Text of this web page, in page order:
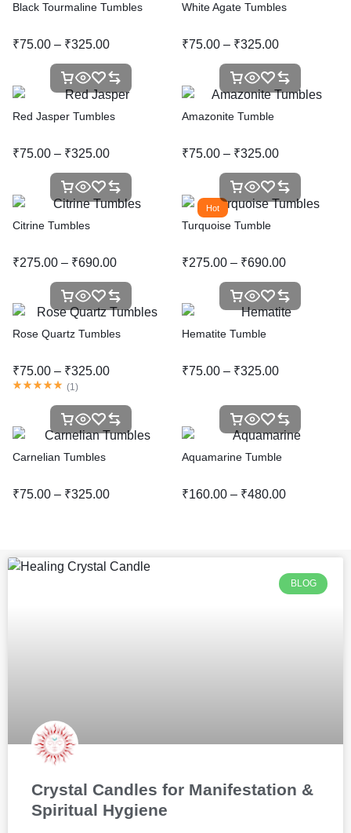
Black Tourmaline Tumbles
₹75.00 – ₹325.00
White Agate Tumbles
₹75.00 – ₹325.00
Red Jasper Tumbles
₹75.00 – ₹325.00
Amazonite Tumble
₹75.00 – ₹325.00
Citrine Tumbles
₹275.00 – ₹690.00
Hot
Turquoise Tumble
₹275.00 – ₹690.00
Rose Quartz Tumbles
₹75.00 – ₹325.00
(1)
Hematite Tumble
₹75.00 – ₹325.00
Carnelian Tumbles
₹75.00 – ₹325.00
Aquamarine Tumble
₹160.00 – ₹480.00
BLOG
Crystal Candles for Manifestation &
Spiritual Hygiene